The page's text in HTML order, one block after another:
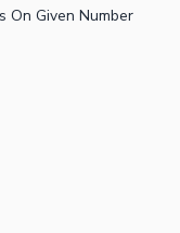
On Given Number